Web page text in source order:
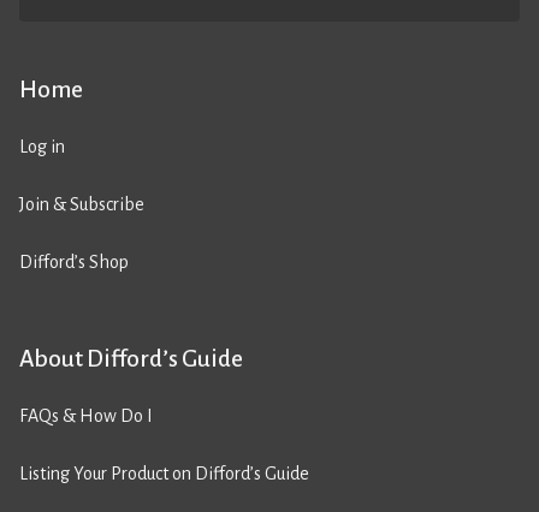
Home
Log in
Join & Subscribe
Difford’s Shop
About Difford’s Guide
FAQs & How Do I
Listing Your Product on Difford’s Guide